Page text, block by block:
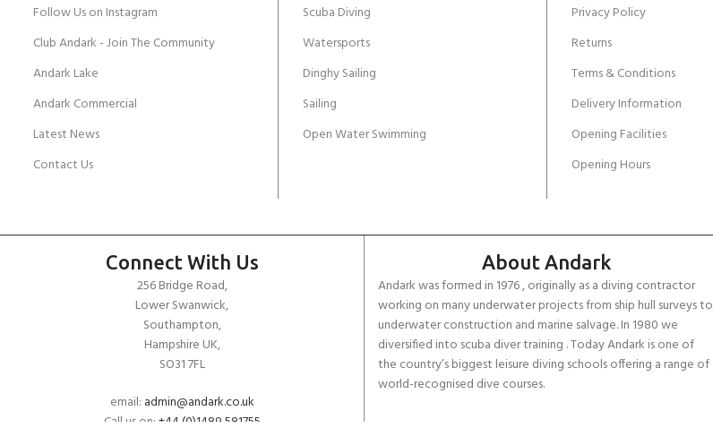
Follow Us on Instagram
Club Andark - Join The Community
Andark Lake
Andark Commercial
Latest News
Contact Us
Scuba Diving
Watersports
Dinghy Sailing
Sailing
Open Water Swimming
Privacy Policy
Returns
Terms & Conditions
Delivery Information
Opening Facilities
Opening Hours
Connect With Us
256 Bridge Road,
Lower Swanwick,
Southampton,
Hampshire UK,
SO31 7FL
email: admin@andark.co.uk
Call us on:+44 (0)1489 581755
About Andark
Andark was formed in 1976 , originally as a diving contractor
working on many underwater projects from ship hull surveys to
underwater construction and marine salvage. In 1980 we
diversified into scuba diver training . Today Andark is one of
the country’s biggest leisure diving schools offering a range of
world-recognised dive courses.